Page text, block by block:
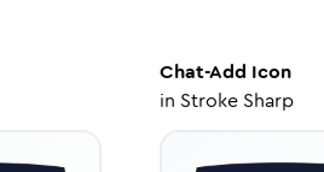
Chat-Add Icon
in Stroke Sharp